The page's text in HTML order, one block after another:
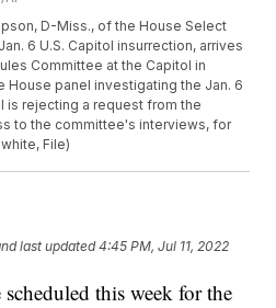
D-Miss., of the House Select
6 U.S. Capitol insurrection, arrives
Committee at the Capitol in
House panel investigating the Jan. 6
is rejecting a request from the
to the committee's interviews, for
File)
last updated 4:45 PM, Jul 11, 2022
this week for the